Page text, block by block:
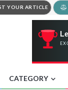
YOUR ARTICLE
CATEGORY